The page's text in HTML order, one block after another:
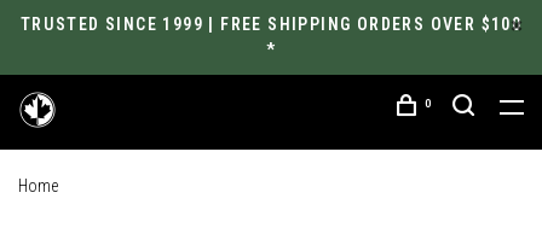
TRUSTED SINCE 1999 | FREE SHIPPING ORDERS OVER $100
*
0
Home